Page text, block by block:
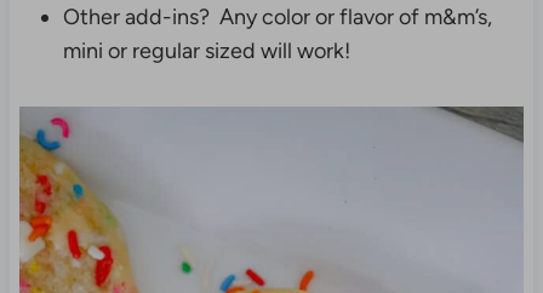
Other add-ins? Any color or flavor of m&m’s,
mini or regular sized will work!